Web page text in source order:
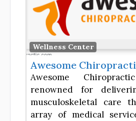
Wellness Center
Awesome
Awesome
renowned for
musculoskeletal care
array of medical